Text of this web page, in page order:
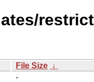
File Size ↓
-